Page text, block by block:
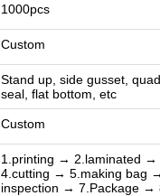
1000pcs
Custom
Stand up, side gusset,
seal, flat bottom, etc
Custom
1.printing → 2.laminated →
4.cutting → 5.making bag
inspection → 7.Package →